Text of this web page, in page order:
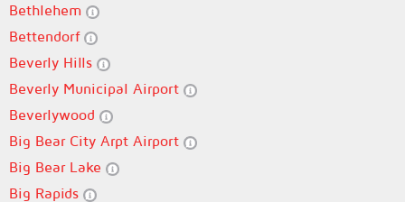
Bethlehem
Bettendorf
Beverly Hills
Beverly Municipal Airport
Beverlywood
Big Bear City Arpt Airport
Big Bear Lake
Big Rapids